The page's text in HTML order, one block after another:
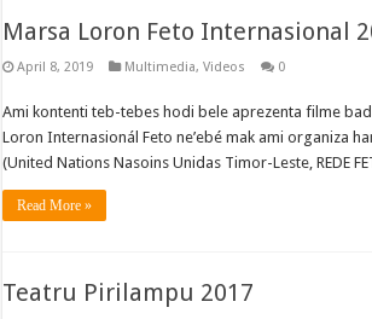
Marsa Loron Feto Internasional
April 8, 2019 Multimedia,Videos 0
Ami kontenti teb-tebes hodi bele aprezenta filme
Loron Internasionál Feto ne’ebé mak ami organiza
(United Nations Nasoins Unidas Timor-Leste, REDE
Read More »
Teatru Pirilampu 2017